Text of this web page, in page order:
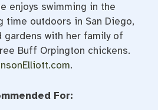
enjoys swimming in the
time outdoors in San Diego,
gardens with her family of
Buff Orpington chickens.
.
For: